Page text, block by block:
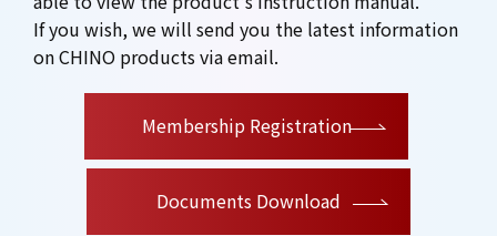
If you wish, we will send you the latest information
on CHINO products via email.
Membership Registration
Documents Download